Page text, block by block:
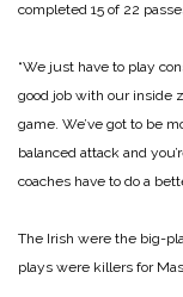
completed 15 of 22
“We just have to play
good job with our inside
game. We’ve got to be
balanced attack and
coaches have to do a
The Irish were the big-
plays were killers for